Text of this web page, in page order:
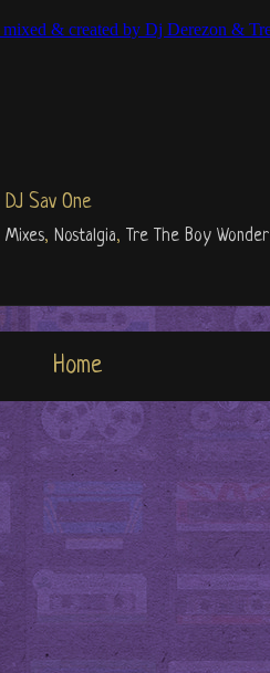
DJ Sav One
Mixes, Nostalgia, Tre The Boy Wonder
Home